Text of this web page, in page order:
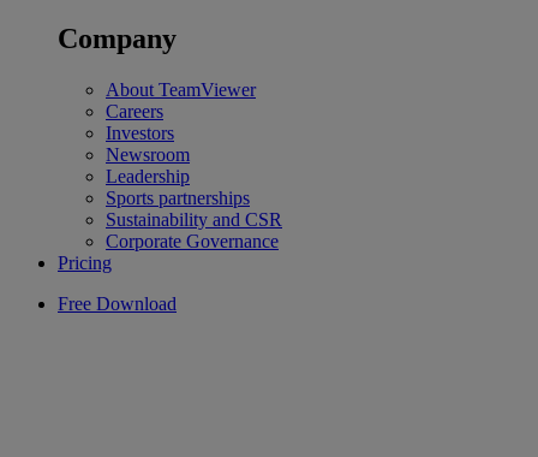
Company
About TeamViewer
Careers
Investors
Newsroom
Leadership
Sports partnerships
Sustainability and CSR
Corporate Governance
Pricing
Free Download